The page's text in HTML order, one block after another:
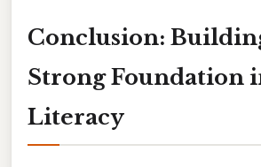
Conclusion:
Strong Foundation
Literacy